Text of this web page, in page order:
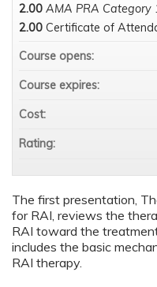
The first presentation,
for RAI, reviews the
RAI toward the
includes the basic
RAI therapy.
2.00 AMA PRA
2.00 Certificate of
Course opens:
Course expires:
Cost:
Rating: